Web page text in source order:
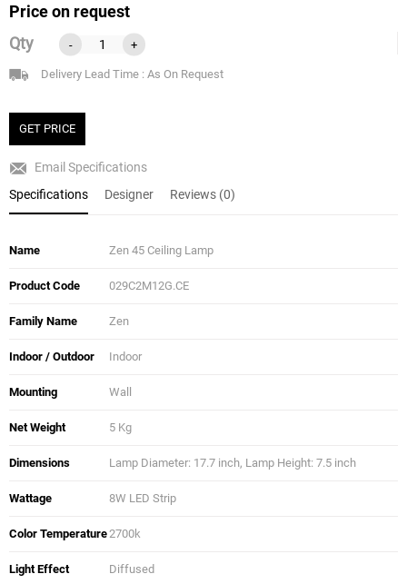
Price on request
Qty
- +
Delivery Lead Time : As On Request
GET PRICE
Email Specifications
Specifications
Designer Reviews (0)
Name Zen 45 Ceiling Lamp
Product Code 029C2M12G.CE
Family Name Zen
Indoor / Outdoor Indoor
Mounting Wall
Net Weight 5 Kg
Dimensions Lamp Diameter: 17.7 inch, Lamp Height: 7.5 inch
Wattage 8W LED Strip
Color Temperature2700k
Light Effect Diffused